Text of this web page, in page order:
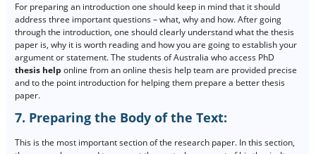
For preparing an introduction one should keep in mind that it should
address three important questions – what, why and how. After going
through the introduction, one should clearly understand what the thesis
paper is, why it is worth reading and how you are going to establish your
argument or statement. The students of Australia who access PhD
thesis help online from an online thesis help team are provided precise
and to the point introduction for helping them prepare a better thesis
paper.
7. Preparing the Body of the Text:
This is the most important section of the research paper. In this section,